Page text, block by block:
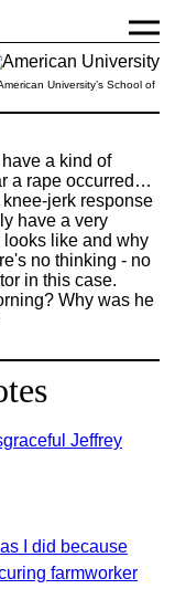
University’s School of
a kind of
a rape occurred…
jerk response
have a very
like and why
no thinking - no
in this case.
Why was he
Jeffrey
I did because
farmworker